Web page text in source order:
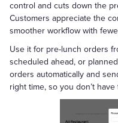
control and cuts down the
Customers appreciate the
smoother workflow with
Use it for pre-lunch orders
scheduled ahead, or
orders automatically and
right time, so you don’t